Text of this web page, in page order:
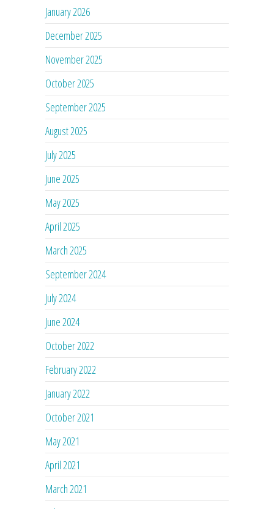
January 2026
December 2025
November 2025
October 2025
September 2025
August 2025
July 2025
June 2025
May 2025
April 2025
March 2025
September 2024
July 2024
June 2024
October 2022
February 2022
January 2022
October 2021
May 2021
April 2021
March 2021